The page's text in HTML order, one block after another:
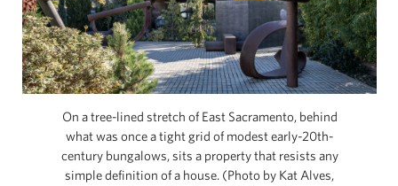
On a tree-lined stretch of East Sacramento, behind
what was once a tight grid of modest early-20th-
century bungalows, sits a property that resists any
simple definition of a house. (Photo by Kat Alves,